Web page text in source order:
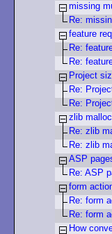
missing
Re:
feature
Re:
Re:
Project
Re:
Re:
zlib
Re: zlib
Re: zlib
ASP
Re: ASP
form
Re: form
Re: form
How